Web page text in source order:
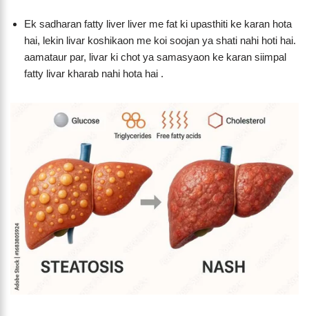
Ek sadharan fatty liver liver me fat ki upasthiti ke karan hota
hai, lekin livar koshikaon me koi soojan ya shati nahi hoti hai.
aamataur par, livar ki chot ya samasyaon ke karan siimpal
fatty livar kharab nahi hota hai .